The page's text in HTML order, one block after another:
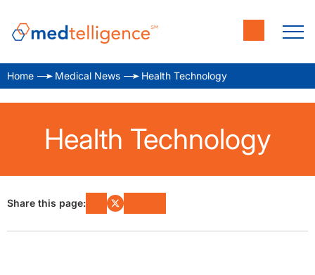
Home Medical News Health Technology
Health Technology
Share this page: